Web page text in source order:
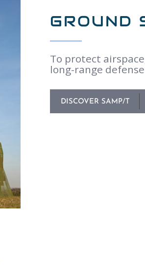
GROUND
To protect
long-range
DISCOVER SAMP/T